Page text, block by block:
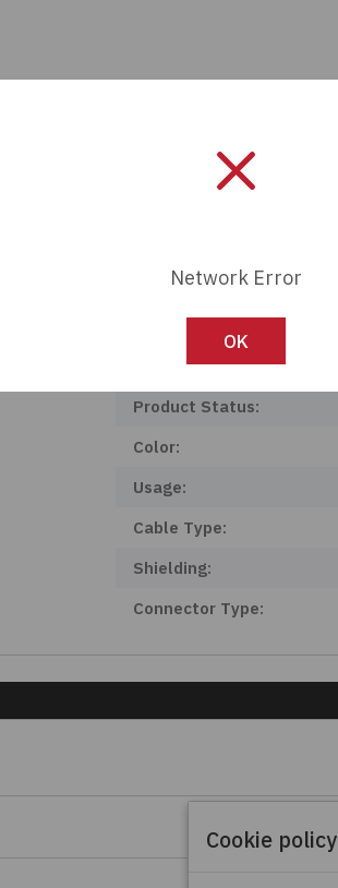
Manufacturer:
Series:
Product Status:
Color:
Usage:
Cable Type:
Shielding:
Connector Type:
Cookie policy
Network Error
OK